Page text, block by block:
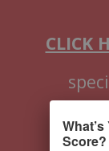
CLICK
Score?